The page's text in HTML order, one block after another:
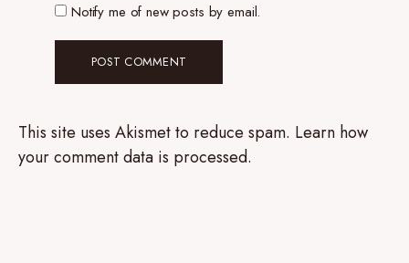
Notify me of new posts by email.
This site uses Akismet to reduce spam. Learn how
your comment data is processed.